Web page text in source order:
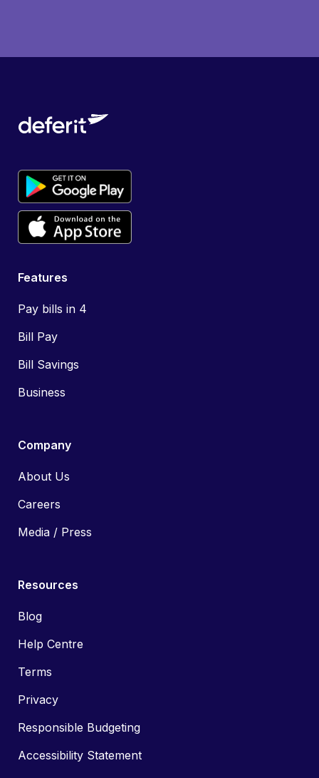
Features
Pay bills in 4
Bill Pay
Bill Savings
Business
Company
About Us
Careers
Media / Press
Resources
Blog
Help Centre
Terms
Privacy
Responsible Budgeting
Accessibility Statement